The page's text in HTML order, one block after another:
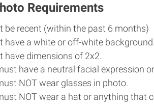
Requirements
be recent (within the past 6 months)
have a white or off-white
have dimensions of 2x2.
have a neutral facial expression
NOT wear glasses in photo.
NOT wear a hat or anything that